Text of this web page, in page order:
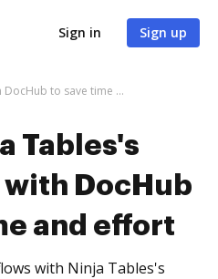
Sign in Sign up
Try Ninja Tables's integration with DocHub to save time and effort
Tables's
DocHub
and effort
with Ninja Tables's